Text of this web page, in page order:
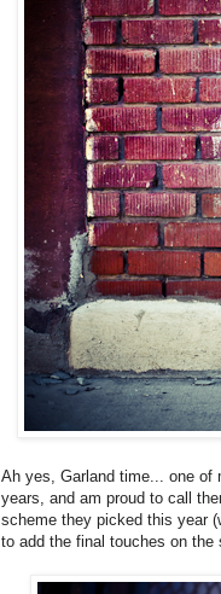
Ah yes, Garland time... one
years, and am proud to call
scheme they picked this year
to add the final touches on